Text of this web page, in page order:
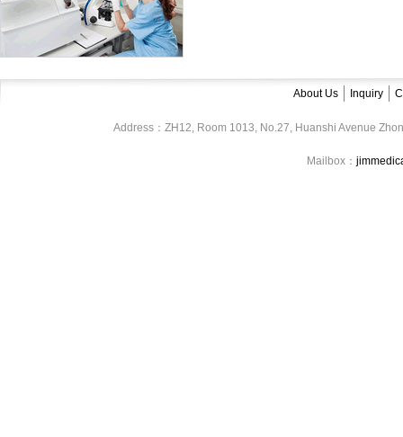
About Us Inquiry
Address：ZH12, Room 1013, No.27, Huanshi Avenue
Mailbox：